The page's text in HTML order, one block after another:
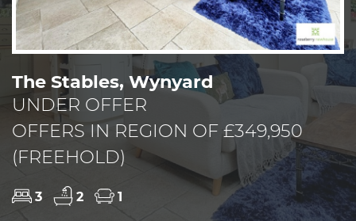
The Stables, Wynyard
UNDER OFFER
OFFERS IN REGION OF £349,950
(FREEHOLD)
3 2 1